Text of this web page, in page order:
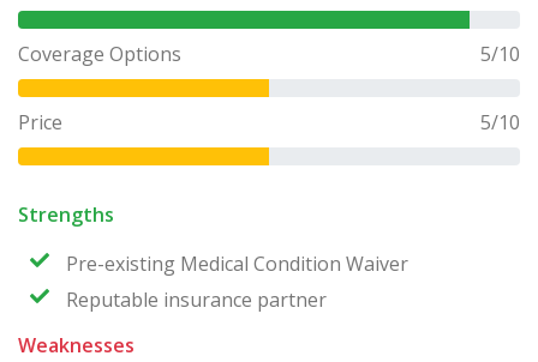
Coverage Options 5/10
Price 5/10
Strengths
Pre-existing Medical Condition Waiver
Reputable insurance partner
Weaknesses